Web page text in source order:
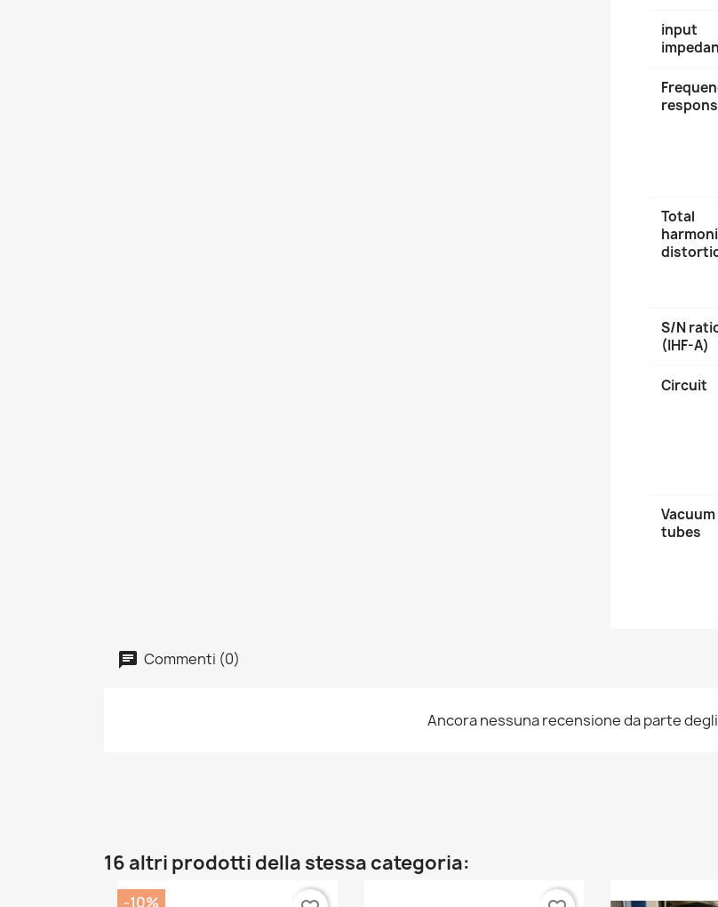
input
Total
S/N
(IHF-A)
Circuit
Vacuum
tubes
Commenti (0)
Ancora nessuna recensione da parte
16 altri prodotti della stessa categoria:
-10%